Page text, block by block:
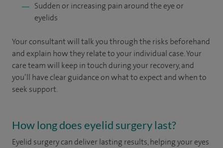
Sudden or increasing pain around the eye or
eyelids
Your consultant will talk you through the risks beforehand
and explain how they relate to your individual case. Your
care team will keep in touch during your recovery, and
you’ll have clear guidance on what to expect and when to
seek support.
How long does eyelid surgery last?
Eyelid surgery can deliver lasting results, helping your eyes